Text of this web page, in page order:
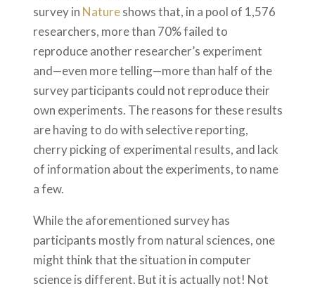
survey in Natureshows that, in a pool of 1,576
researchers, more than 70% failed to
reproduce another researcher’s experiment
and—even more telling—more than half of the
survey participants could not reproduce their
own experiments. The reasons for these results
are having to do with selective reporting,
cherry picking of experimental results, and lack
of information about the experiments, to name
a few.
While the aforementioned survey has
participants mostly from natural sciences, one
might think that the situation in computer
science is different. But it is actually not! Not